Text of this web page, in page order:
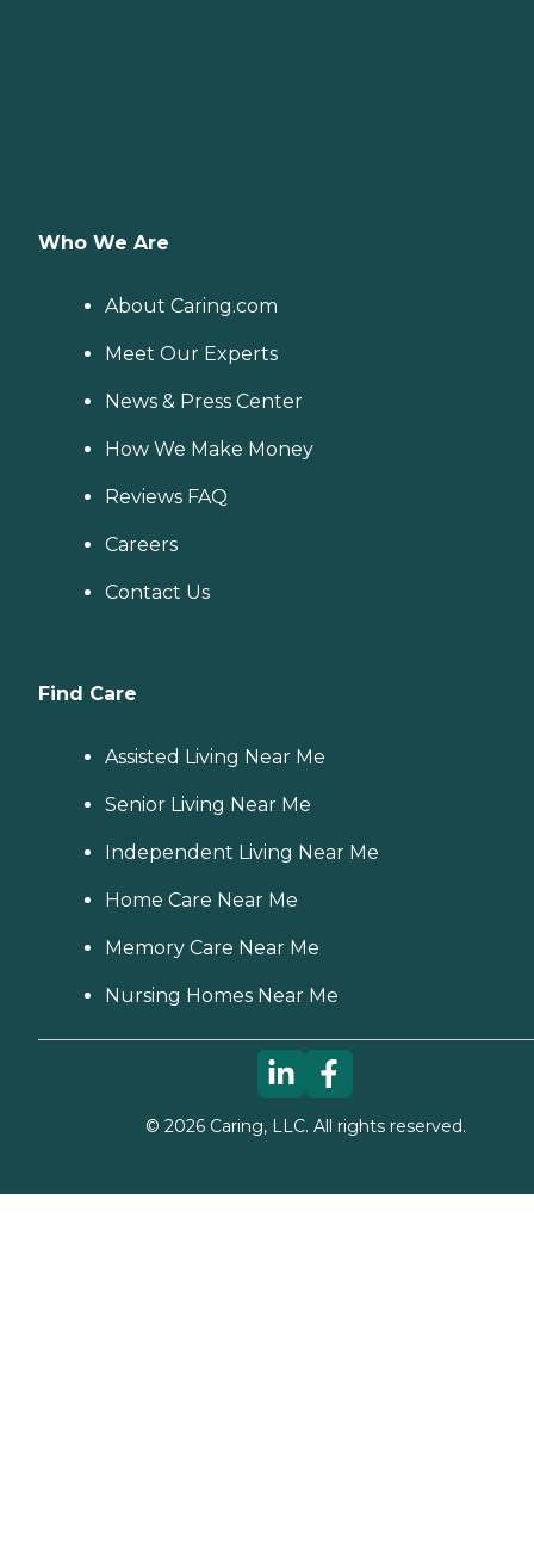
Who We Are
About Caring.com
Meet Our Experts
News & Press Center
How We Make Money
Reviews FAQ
Careers
Contact Us
Find Care
Assisted Living Near Me
Senior Living Near Me
Independent Living Near Me
Home Care Near Me
Memory Care Near Me
Nursing Homes Near Me
© 2026Caring, LLC. All rights reserved.